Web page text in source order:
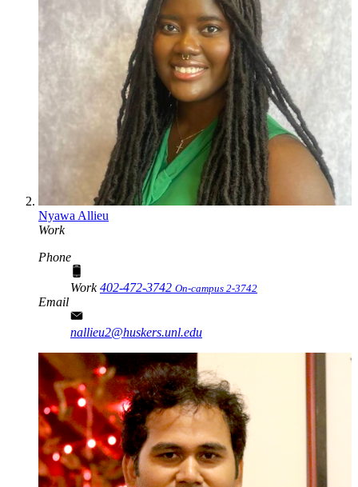
Nyawa Allieu
Work
Phone
Work402-472-3742 On-campus 2-3742
Email
nallieu2@huskers.unl.edu